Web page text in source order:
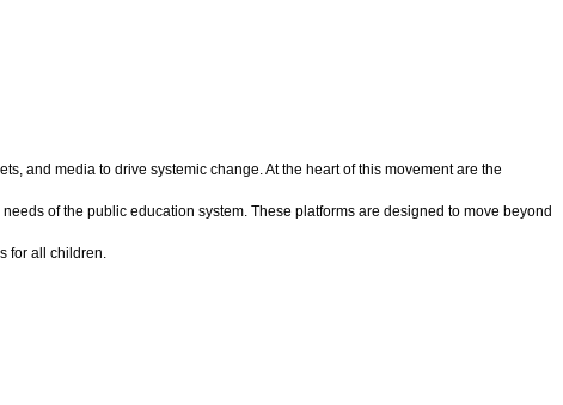
and media to drive systemic change. At the heart of this movement are the
of the public education system. These platforms are designed to move beyond
for all children.